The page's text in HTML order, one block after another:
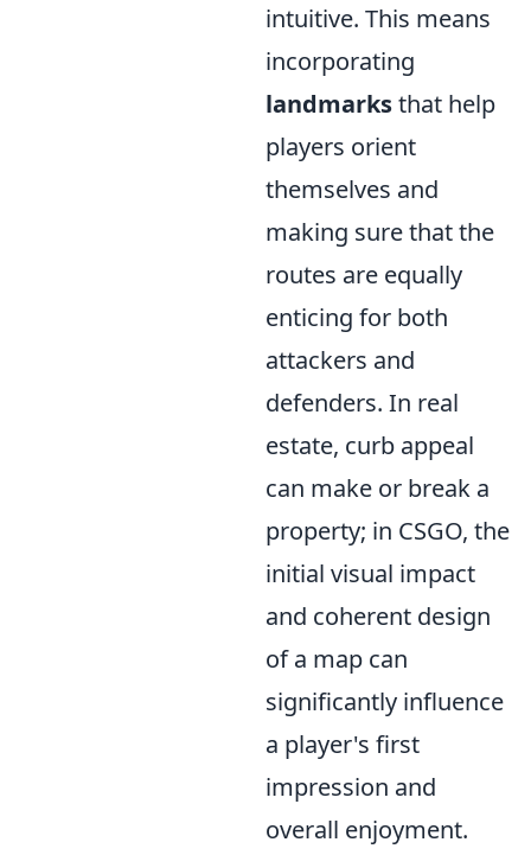
intuitive. This means
incorporating
landmarksthat help
players orient
themselves and
making sure that the
routes are equally
enticing for both
attackers and
defenders. In real
estate, curb appeal
can make or break a
property; in CSGO, the
initial visual impact
and coherent design
of a map can
significantly influence
a player's first
impression and
overall enjoyment.